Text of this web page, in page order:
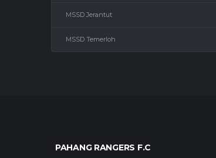
MSSD Jerantut
MSSD Temerloh
PAHANG RANGERS F.C